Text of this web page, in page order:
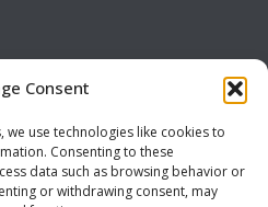
Consent
use technologies like cookies to
Consenting to these
data such as browsing behavior or
or withdrawing consent, may